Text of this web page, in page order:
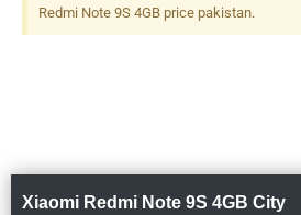
Redmi Note 9S 4GB price pakistan.
Xiaomi Redmi Note 9S 4GB City